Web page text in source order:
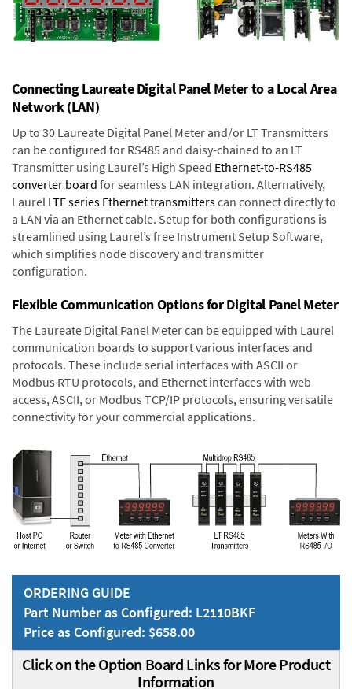
Connecting Laureate Digital Panel Meter to a Local Area
Network (LAN)
Up to 30 Laureate Digital Panel Meter and/or LT Transmitters
can be configured for RS485 and daisy-chained to an LT
Transmitter using Laurel’s High Speed Ethernet-to-RS485
converter board for seamless LAN integration. Alternatively,
Laurel LTE series Ethernet transmitterscan connect directly to
a LAN via an Ethernet cable. Setup for both configurations is
streamlined using Laurel’s free Instrument Setup Software,
which simplifies node discovery and transmitter
configuration.
Flexible Communication Options for Digital Panel Meter
The Laureate Digital Panel Meter can be equipped with Laurel
communication boards to support various interfaces and
protocols. These include serial interfaces with ASCII or
Modbus RTU protocols, and Ethernet interfaces with web
access, ASCII, or Modbus TCP/IP protocols, ensuring versatile
connectivity for your commercial applications.
ORDERING GUIDE
Part Number as Configured: L2110BKF
Price as Configured: $658.00
Click on the Option Board Links for More Product
Information